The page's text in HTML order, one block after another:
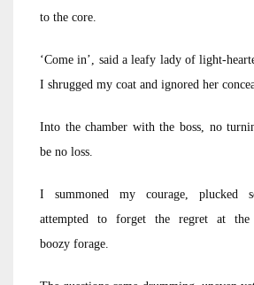
to the core.
‘Come in’, said a leafy lady of light-
I shrugged my coat and ignored her
Into the chamber with the boss, no
be no loss.
I summoned my courage, plucked
attempted to forget the regret at the
boozy forage.